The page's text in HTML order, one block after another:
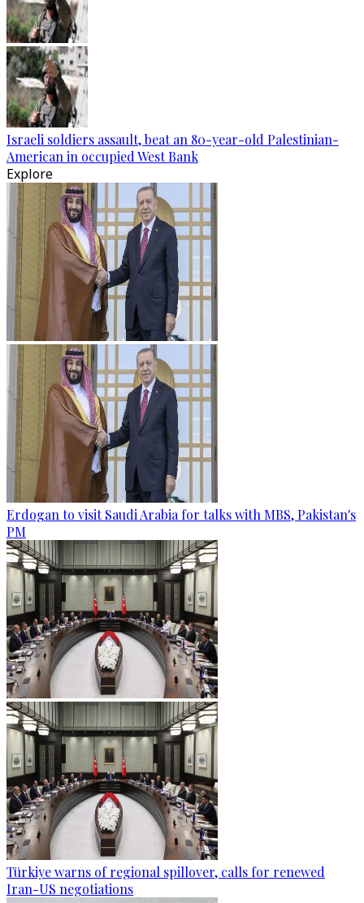
Israeli soldiers assault, beat an 80-year-old Palestinian-
American in occupied West Bank
Explore
Erdogan to visit Saudi Arabia for talks with MBS, Pakistan's
PM
Türkiye warns of regional spillover, calls for renewed
Iran-US negotiations